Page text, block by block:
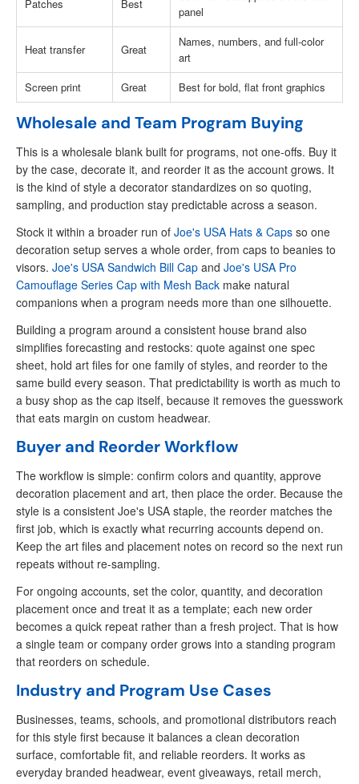
Patches Best
panel
Heat transfer Great
Names, numbers, and full-color
art
Screen print
Great Best for bold, flat front graphics
Wholesale and Team Program Buying
This is a wholesale blank built for programs, not one-offs. Buy it
by the case, decorate it, and reorder it as the account grows. It
is the kind of style a decorator standardizes on so quoting,
sampling, and production stay predictable across a season.
Stock it within a broader run of Joe's USA Hats & Caps so one
decoration setup serves a whole order, from caps to beanies to
visors. Joe's USA Sandwich Bill Cap and Joe's USA Pro
Camouflage Series Cap with Mesh Back make natural
companions when a program needs more than one silhouette.
Building a program around a consistent house brand also
simplifies forecasting and restocks: quote against one spec
sheet, hold art files for one family of styles, and reorder to the
same build every season. That predictability is worth as much to
a busy shop as the cap itself, because it removes the guesswork
that eats margin on custom headwear.
Buyer and Reorder Workflow
The workflow is simple: confirm colors and quantity, approve
decoration placement and art, then place the order. Because the
style is a consistent Joe's USA staple, the reorder matches the
first job, which is exactly what recurring accounts depend on.
Keep the art files and placement notes on record so the next run
repeats without re-sampling.
For ongoing accounts, set the color, quantity, and decoration
placement once and treat it as a template; each new order
becomes a quick repeat rather than a fresh project. That is how
a single team or company order grows into a standing program
that reorders on schedule.
Industry and Program Use Cases
Businesses, teams, schools, and promotional distributors reach
for this style first because it balances a clean decoration
surface, comfortable fit, and reliable reorders. It works as
everyday branded headwear, event giveaways, retail merch,